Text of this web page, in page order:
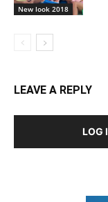
New look 2018
LEAVE A REPLY
LOG